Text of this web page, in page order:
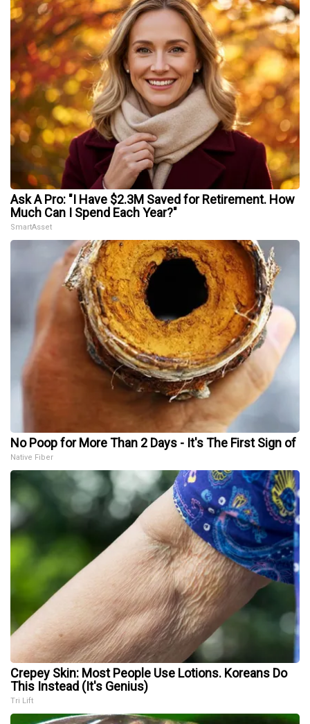
Ask A Pro: "I Have $2.3M Saved for Retirement. How
Much Can I Spend Each Year?"
SmartAsset
No Poop for More Than 2 Days - It's The First Sign of
Native Fiber
Crepey Skin: Most People Use Lotions. Koreans Do
This Instead (It's Genius)
Tri Lift